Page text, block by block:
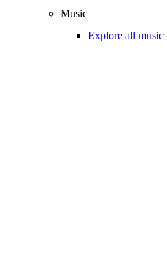
Music
Explore all music